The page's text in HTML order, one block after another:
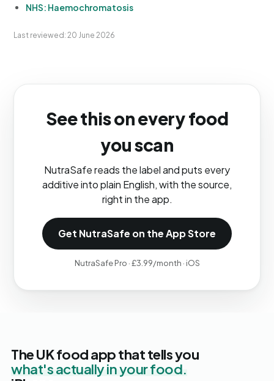
NHS: Haemochromatosis
Last reviewed: 20 June 2026
See this on every food
you scan
NutraSafe reads the label and puts every
additive into plain English, with the source,
right in the app.
Get NutraSafe on the App Store
NutraSafe Pro · £3.99/month · iOS
The UK food app that tells you
what's actually in your food.